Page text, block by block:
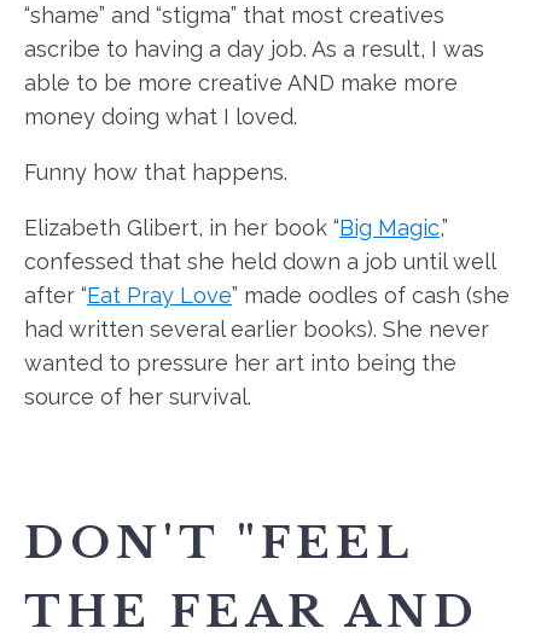
“shame” and “stigma” that most creatives
ascribe to having a day job. As a result, I was
able to be more creative AND make more
money doing what I loved.
Funny how that happens.
Elizabeth Glibert, in her book “Big Magic,”
confessed that she held down a job until well
after “Eat Pray Love” made oodles of cash (she
had written several earlier books). She never
wanted to pressure her art into being the
source of her survival.
DON'T "FEEL
THE FEAR AND